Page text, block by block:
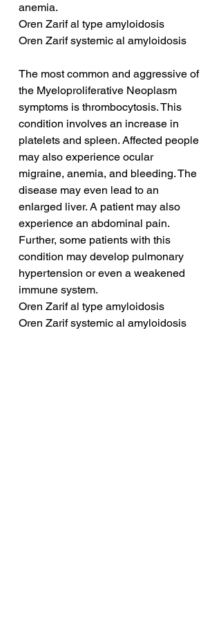
anemia.
Oren Zarif al type amyloidosis
Oren Zarif systemic al amyloidosis
The most common and aggressive of
the Myeloproliferative Neoplasm
symptoms is thrombocytosis. This
condition involves an increase in
platelets and spleen. Affected people
may also experience ocular
migraine, anemia, and bleeding. The
disease may even lead to an
enlarged liver. A patient may also
experience an abdominal pain.
Further, some patients with this
condition may develop pulmonary
hypertension or even a weakened
immune system.
Oren Zarif al type amyloidosis
Oren Zarif systemic al amyloidosis